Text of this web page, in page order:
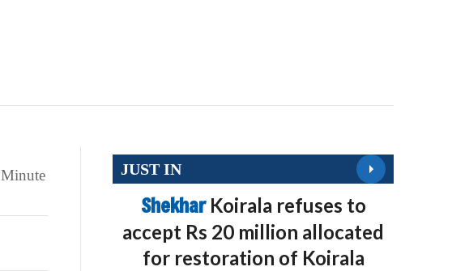
Minute JUST IN
Shekhar Koirala refuses to
accept Rs 20 million allocated
for restoration of Koirala